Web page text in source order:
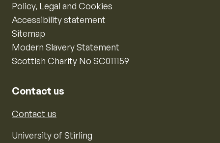
Policy, Legal and Cookies
Accessibility statement
Sitemap
Modern Slavery Statement
Scottish Charity No SC011159
Contact us
Contact us
University of Stirling